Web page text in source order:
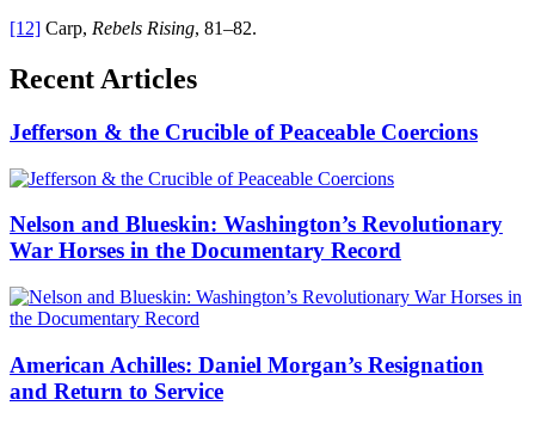
[12] Carp, Rebels Rising, 81–82.
Recent Articles
Jefferson & the Crucible of Peaceable Coercions
Nelson and Blueskin: Washington’s Revolutionary
War Horses in the Documentary Record
American Achilles: Daniel Morgan’s Resignation
and Return to Service